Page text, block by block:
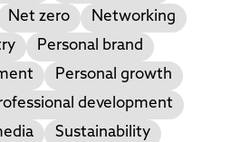
Net zero
Networking
Personal brand
Personal growth
development
Sustainability